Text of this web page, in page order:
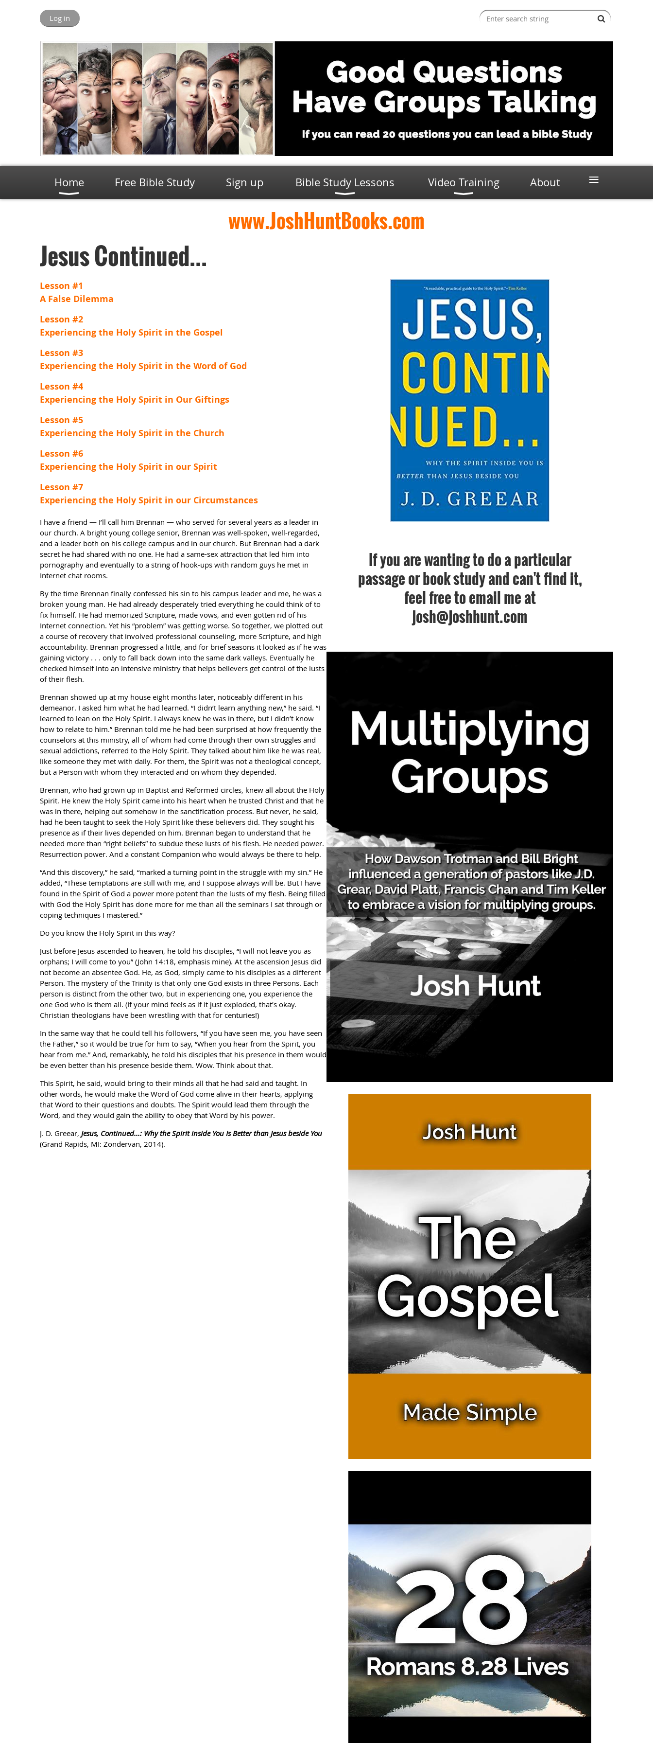
Log in
Home Free Bible Study Sign up Bible Study Lessons Video Training About ≡
www.JoshHuntBooks.com
Jesus Continued...
Lesson #1
A False Dilemma
Lesson #2
Experiencing the Holy Spirit in the Gospel
Lesson #3
Experiencing the Holy Spirit in the Word of God
Lesson #4
Experiencing the Holy Spirit in Our Giftings
Lesson #5
Experiencing the Holy Spirit in the Church
Lesson #6
Experiencing the Holy Spirit in our Spirit
Lesson #7
Experiencing the Holy Spirit in our Circumstances
I have a friend — I’ll call him Brennan — who served for several years as a leader in
our church. A bright young college senior, Brennan was well-spoken, well-regarded,
and a leader both on his college campus and in our church. But Brennan had a dark
secret he had shared with no one. He had a same-sex attraction that led him into
pornography and eventually to a string of hook-ups with random guys he met in
Internet chat rooms.
By the time Brennan finally confessed his sin to his campus leader and me, he was a
broken young man. He had already desperately tried everything he could think of to
fix himself. He had memorized Scripture, made vows, and even gotten rid of his
Internet connection. Yet his “problem” was getting worse. So together, we plotted out
a course of recovery that involved professional counseling, more Scripture, and high
accountability. Brennan progressed a little, and for brief seasons it looked as if he was
gaining victory . . . only to fall back down into the same dark valleys. Eventually he
checked himself into an intensive ministry that helps believers get control of the lusts
of their flesh.
Brennan showed up at my house eight months later, noticeably different in his
demeanor. I asked him what he had learned. “I didn’t learn anything new,” he said. “I
learned to lean on the Holy Spirit. I always knew he was in there, but I didn’t know
how to relate to him.” Brennan told me he had been surprised at how frequently the
counselors at this ministry, all of whom had come through their own struggles and
sexual addictions, referred to the Holy Spirit. They talked about him like he was real,
like someone they met with daily. For them, the Spirit was not a theological concept,
but a Person with whom they interacted and on whom they depended.
Brennan, who had grown up in Baptist and Reformed circles, knew all about the Holy
Spirit. He knew the Holy Spirit came into his heart when he trusted Christ and that he
was in there, helping out somehow in the sanctification process. But never, he said,
had he been taught to seek the Holy Spirit like these believers did. They sought his
presence as if their lives depended on him. Brennan began to understand that he
needed more than “right beliefs” to subdue these lusts of his flesh. He needed power.
Resurrection power. And a constant Companion who would always be there to help.
“And this discovery,” he said, “marked a turning point in the struggle with my sin.” He
added, “These temptations are still with me, and I suppose always will be. But I have
found in the Spirit of God a power more potent than the lusts of my flesh. Being filled
with God the Holy Spirit has done more for me than all the seminars I sat through or
coping techniques I mastered.”
Do you know the Holy Spirit in this way?
Just before Jesus ascended to heaven, he told his disciples, “I will not leave you as
orphans; I will come to you” (John 14:18, emphasis mine). At the ascension Jesus did
not become an absentee God. He, as God, simply came to his disciples as a different
Person. The mystery of the Trinity is that only one God exists in three Persons. Each
person is distinct from the other two, but in experiencing one, you experience the
one God who is them all. (If your mind feels as if it just exploded, that’s okay.
Christian theologians have been wrestling with that for centuries!)
In the same way that he could tell his followers, “If you have seen me, you have seen
the Father,” so it would be true for him to say, “When you hear from the Spirit, you
hear from me.” And, remarkably, he told his disciples that his presence in them would
be even better than his presence beside them. Wow. Think about that.
This Spirit, he said, would bring to their minds all that he had said and taught. In
other words, he would make the Word of God come alive in their hearts, applying
that Word to their questions and doubts. The Spirit would lead them through the
Word, and they would gain the ability to obey that Word by his power.
J. D. Greear, Jesus, Continued...: Why the Spirit inside You Is Better than Jesus beside You
(Grand Rapids, MI: Zondervan, 2014).
If you are wanting to do a particular
passage or book study and can't find it,
feel free to email me at
josh@joshhunt.com